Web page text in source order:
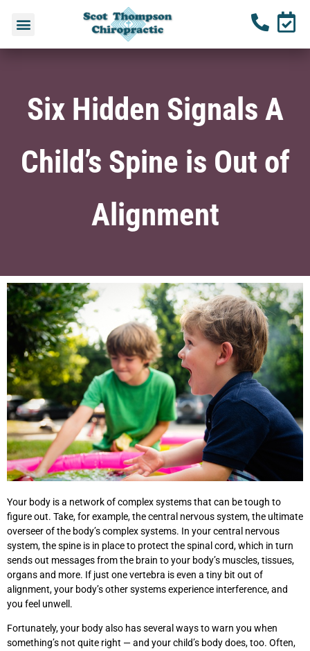
Six Hidden Signals A
Child’s Spine is Out of
Alignment
Your body is a network of complex systems that can be tough to
figure out. Take, for example, the central nervous system, the ultimate
overseer of the body’s complex systems. In your central nervous
system, the spine is in place to protect the spinal cord, which in turn
sends out messages from the brain to your body’s muscles, tissues,
organs and more. If just one vertebra is even a tiny bit out of
alignment, your body’s other systems experience interference, and
you feel unwell.
Fortunately, your body also has several ways to warn you when
something’s not quite right — and your child’s body does, too. Often,